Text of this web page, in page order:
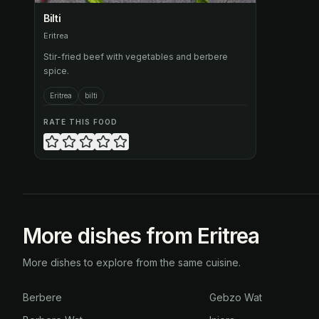
Bilti
Eritrea
Stir-fried beef with vegetables and berbere
spice.
Eritrea bilti
RATE THIS FOOD
More dishes from Eritrea
More dishes to explore from the same cuisine.
Berbere
Gebzo Wat